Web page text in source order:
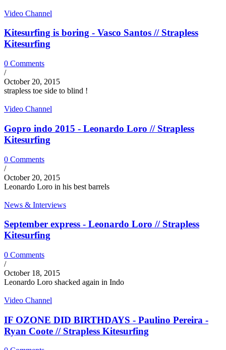
Video Channel
Kitesurfing is boring - Vasco Santos // Strapless
Kitesurfing
0 Comments
/
October 20, 2015
strapless toe side to blind !
Video Channel
Gopro indo 2015 - Leonardo Loro // Strapless
Kitesurfing
0 Comments
/
October 20, 2015
Leonardo Loro in his best barrels
News & Interviews
September express - Leonardo Loro // Strapless
Kitesurfing
0 Comments
/
October 18, 2015
Leonardo Loro shacked again in Indo
Video Channel
IF OZONE DID BIRTHDAYS - Paulino Pereira -
Ryan Coote // Strapless Kitesurfing